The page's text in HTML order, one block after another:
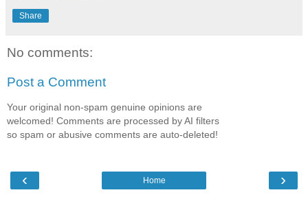
Share
No comments:
Post a Comment
Your original non-spam genuine opinions are
welcomed! Comments are processed by AI filters
so spam or abusive comments are auto-deleted!
‹ ›
Home